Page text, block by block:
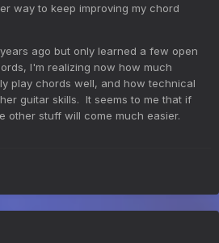
way to keep improving my chord
ago but only learned a few open
I'm realizing now how much
play chords well, and how technical
guitar skills. It seems to me that if
other stuff will come much easier.